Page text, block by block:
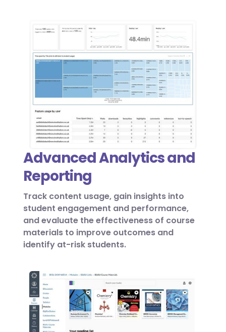
Advanced Analytics and
Reporting
Track content usage, gain insights into
student engagement and performance,
and evaluate the effectiveness of course
materials to improve outcomes and
identify at-risk students.